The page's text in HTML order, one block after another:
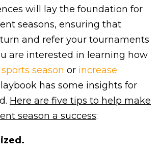
will lay the foundation for
seasons, ensuring that
and refer your tournaments
are interested in learning how
season or increase
has some insights for
Here are five tips to help make
season a success: